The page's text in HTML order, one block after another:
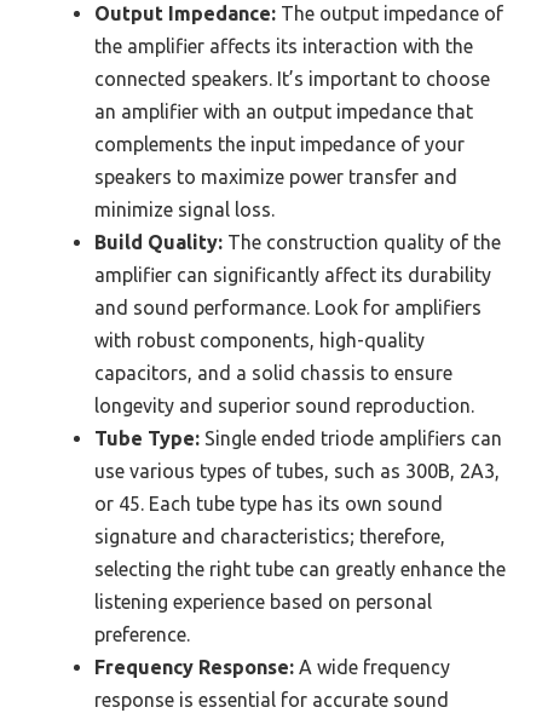
Output Impedance: The output impedance of
the amplifier affects its interaction with the
connected speakers. It’s important to choose
an amplifier with an output impedance that
complements the input impedance of your
speakers to maximize power transfer and
minimize signal loss.
Build Quality: The construction quality of the
amplifier can significantly affect its durability
and sound performance. Look for amplifiers
with robust components, high-quality
capacitors, and a solid chassis to ensure
longevity and superior sound reproduction.
Tube Type: Single ended triode amplifiers can
use various types of tubes, such as 300B, 2A3,
or 45. Each tube type has its own sound
signature and characteristics; therefore,
selecting the right tube can greatly enhance the
listening experience based on personal
preference.
Frequency Response: A wide frequency
response is essential for accurate sound